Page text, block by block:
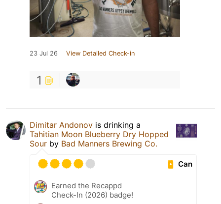
23 Jul 26 View Detailed Check-in
1
Dimitar Andonov is drinking a
Tahitian Moon Blueberry Dry Hopped
Sour by Bad Manners Brewing Co.
Can
Earned the Recappd
Check-In (2026) badge!